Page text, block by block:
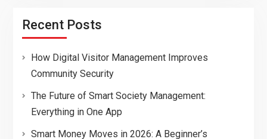
Recent Posts
How Digital Visitor Management Improves
Community Security
The Future of Smart Society Management:
Everything in One App
Smart Money Moves in 2026: A Beginner’s